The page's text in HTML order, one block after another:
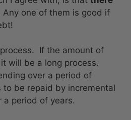
Any one of them is good if
If the amount of
will be a long process.
over a period of
to be repaid by incremental
a period of years.